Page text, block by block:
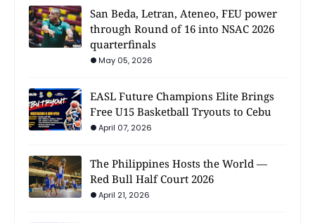
San Beda, Letran, Ateneo, FEU power
through Round of 16 into NSAC 2026
quarterfinals
May 05, 2026
EASL Future Champions Elite Brings
Free U15 Basketball Tryouts to Cebu
April 07, 2026
The Philippines Hosts the World —
Red Bull Half Court 2026
April 21, 2026